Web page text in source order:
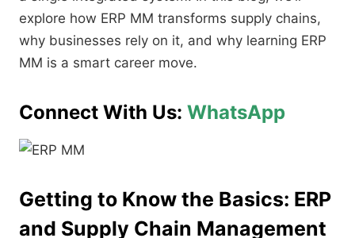
explore how ERP MM transforms supply chains,
why businesses rely on it, and why learning ERP
MM is a smart career move.
Connect With Us: WhatsApp
Getting to Know the Basics: ERP
and Supply Chain Management